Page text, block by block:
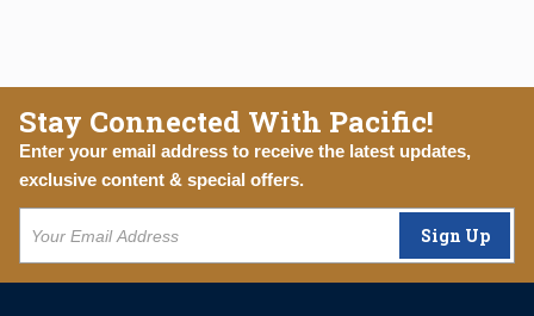
Stay Connected With Pacific!
Enter your email address to receive the latest updates,
exclusive content & special offers.
Sign Up